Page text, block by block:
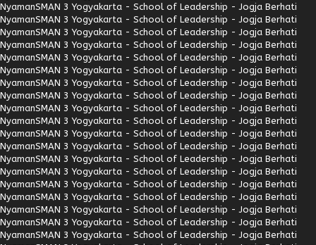
NyamanSMAN 3 Yogyakarta - School of Leadership - Jogja Berhati
NyamanSMAN 3 Yogyakarta - School of Leadership - Jogja Berhati
NyamanSMAN 3 Yogyakarta - School of Leadership - Jogja Berhati
NyamanSMAN 3 Yogyakarta - School of Leadership - Jogja Berhati
NyamanSMAN 3 Yogyakarta - School of Leadership - Jogja Berhati
NyamanSMAN 3 Yogyakarta - School of Leadership - Jogja Berhati
NyamanSMAN 3 Yogyakarta - School of Leadership - Jogja Berhati
NyamanSMAN 3 Yogyakarta - School of Leadership - Jogja Berhati
NyamanSMAN 3 Yogyakarta - School of Leadership - Jogja Berhati
NyamanSMAN 3 Yogyakarta - School of Leadership - Jogja Berhati
NyamanSMAN 3 Yogyakarta - School of Leadership - Jogja Berhati
NyamanSMAN 3 Yogyakarta - School of Leadership - Jogja Berhati
NyamanSMAN 3 Yogyakarta - School of Leadership - Jogja Berhati
NyamanSMAN 3 Yogyakarta - School of Leadership - Jogja Berhati
NyamanSMAN 3 Yogyakarta - School of Leadership - Jogja Berhati
NyamanSMAN 3 Yogyakarta - School of Leadership - Jogja Berhati
NyamanSMAN 3 Yogyakarta - School of Leadership - Jogja Berhati
NyamanSMAN 3 Yogyakarta - School of Leadership - Jogja Berhati
NyamanSMAN 3 Yogyakarta - School of Leadership - Jogja Berhati